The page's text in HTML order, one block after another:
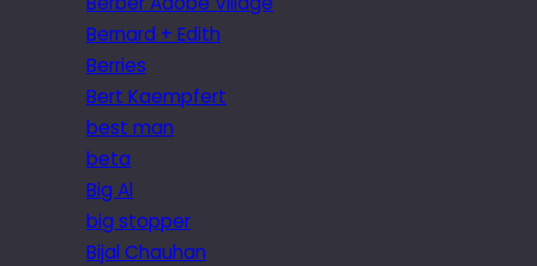
Bernard + Edith
Berries
Bert Kaempfert
best man
beta
Big Al
big stopper
Bijal Chauhan